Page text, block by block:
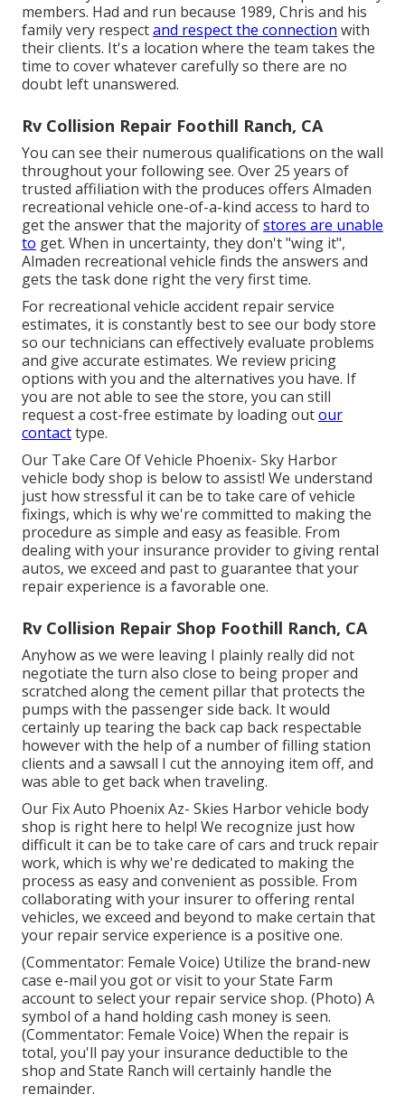
members. Had and run because 1989, Chris and his
family very respectand respect the connection with
their clients. It's a location where the team takes the
time to cover whatever carefully so there are no
doubt left unanswered.
Rv Collision Repair Foothill Ranch, CA
You can see their numerous qualifications on the wall
throughout your following see. Over 25 years of
trusted affiliation with the produces offers Almaden
recreational vehicle one-of-a-kind access to hard to
get the answer that the majority ofstores are unable
to get. When in uncertainty, they don't "wing it",
Almaden recreational vehicle finds the answers and
gets the task done right the very first time.
For recreational vehicle accident repair service
estimates, it is constantly best to see our body store
so our technicians can effectively evaluate problems
and give accurate estimates. We review pricing
options with you and the alternatives you have. If
you are not able to see the store, you can still
request a cost-free estimate by loading outour
contacttype.
Our Take Care Of Vehicle Phoenix- Sky Harbor
vehicle body shop is below to assist! We understand
just how stressful it can be to take care of vehicle
fixings, which is why we're committed to making the
procedure as simple and easy as feasible. From
dealing with your insurance provider to giving rental
autos, we exceed and past to guarantee that your
repair experience is a favorable one.
Rv Collision Repair Shop Foothill Ranch, CA
Anyhow as we were leaving I plainly really did not
negotiate the turn also close to being proper and
scratched along the cement pillar that protects the
pumps with the passenger side back. It would
certainly up tearing the back cap back respectable
however with the help of a number of filling station
clients and a sawsall I cut the annoying item off, and
was able to get back when traveling.
Our Fix Auto Phoenix Az- Skies Harbor vehicle body
shop is right here to help! We recognize just how
difficult it can be to take care of cars and truck repair
work, which is why we're dedicated to making the
process as easy and convenient as possible. From
collaborating with your insurer to offering rental
vehicles, we exceed and beyond to make certain that
your repair service experience is a positive one.
(Commentator: Female Voice) Utilize the brand-new
case e-mail you got or visit to your State Farm
account to select your repair service shop. (Photo) A
symbol of a hand holding cash money is seen.
(Commentator: Female Voice) When the repair is
total, you'll pay your insurance deductible to the
shop and State Ranch will certainly handle the
remainder.